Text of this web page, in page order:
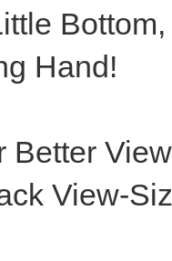
Hand!
Better
View-